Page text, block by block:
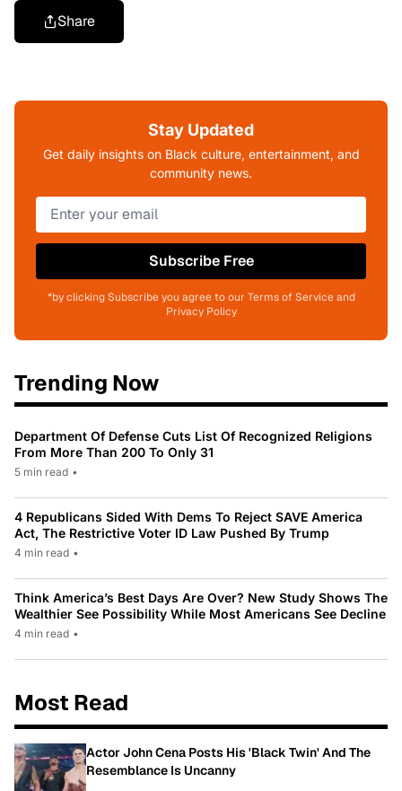
Share
Stay Updated
Get daily insights on Black culture, entertainment, and
community news.
Subscribe Free
*by clicking Subscribe you agree to our Terms of Service and
Privacy Policy
Trending Now
Department Of Defense Cuts List Of Recognized Religions
From More Than 200 To Only 31
5 min read •
4 Republicans Sided With Dems To Reject SAVE America
Act, The Restrictive Voter ID Law Pushed By Trump
4 min read •
Think America’s Best Days Are Over? New Study Shows The
Wealthier See Possibility While Most Americans See Decline
4 min read •
Most Read
Actor John Cena Posts His 'Black Twin' And The
Resemblance Is Uncanny